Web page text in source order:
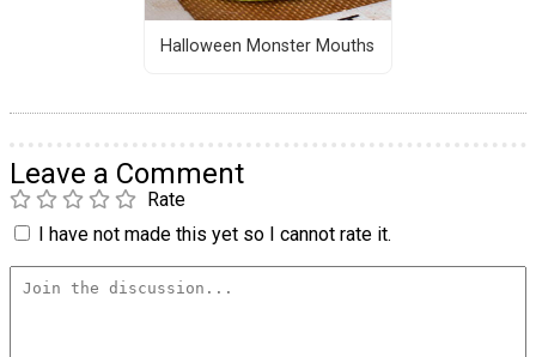
Halloween Monster Mouths
Leave a Comment
Rate
I have not made this yet so I cannot rate it.